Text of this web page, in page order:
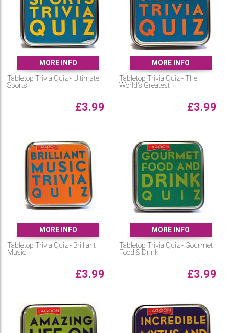
MORE INFO
Tabletop Trivia Quiz - Ultimate
Sports
£3.99
MORE INFO
Tabletop Trivia Quiz - The
World's Greatest
£3.99
MORE INFO
Tabletop Trivia Quiz - Brilliant
Music
£3.99
MORE INFO
Tabletop Trivia Quiz - Gourmet
Food & Drink
£3.99